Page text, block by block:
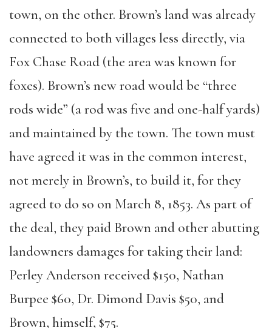
town, on the other. Brown’s land was already
connected to both villages less directly, via
Fox Chase Road (the area was known for
foxes). Brown’s new road would be “three
rods wide” (a rod was five and one-half yards)
and maintained by the town. The town must
have agreed it was in the common interest,
not merely in Brown’s, to build it, for they
agreed to do so on March 8, 1853. As part of
the deal, they paid Brown and other abutting
landowners damages for taking their land:
Perley Anderson received $150, Nathan
Burpee $60, Dr. Dimond Davis $50, and
Brown, himself, $75.